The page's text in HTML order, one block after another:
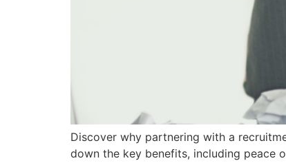
Discover why partnering with a
down the key benefits, including peace